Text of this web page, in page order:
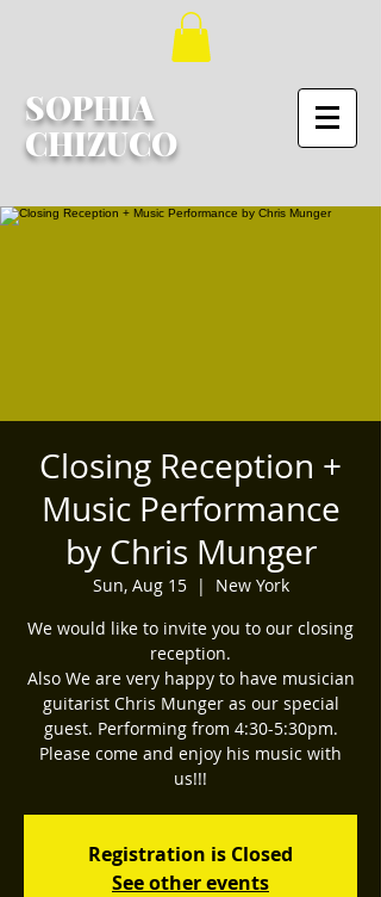
SOPHIA
CHIZUCO
Closing Reception +
Music Performance
by Chris Munger
Sun, Aug 15
  |
New York
We would like to invite you to our closing
reception.
Also We are very happy to have musician
guitarist Chris Munger as our special
guest. Performing from 4:30-5:30pm.
Please come and enjoy his music with
us!!!
Registration is Closed
See other events